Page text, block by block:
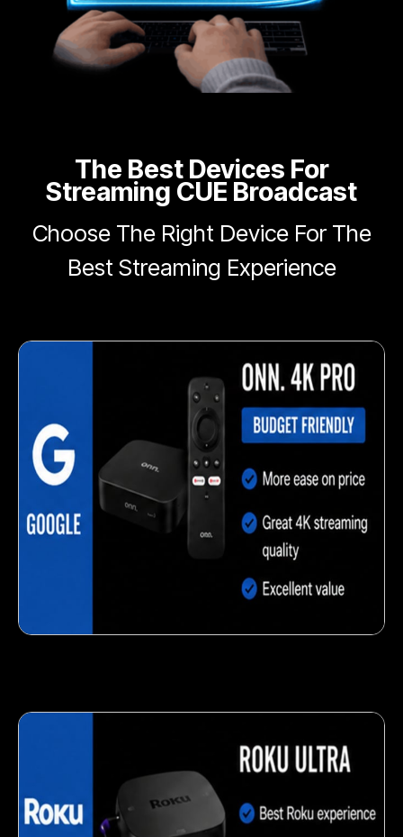
The Best Devices For
Streaming CUE Broadcast
Choose The Right Device For The
Best Streaming Experience